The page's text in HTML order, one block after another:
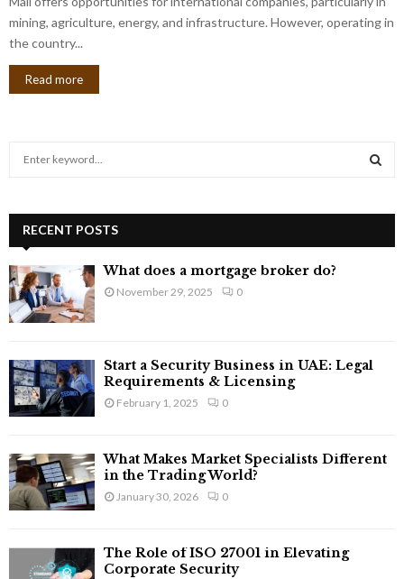
mining, agriculture, energy, and infrastructure. However, operating in
the country...
Read more
h
f
o
r
:
RECENT POSTS
What does a mortgage broker do?
November 29, 2025 0
Start a Security Business in UAE: Legal
Requirements & Licensing
February 1, 2025 0
What Makes Market Specialists Different
in the Trading World?
January 30, 2026 0
The Role of ISO 27001 in Elevating
Corporate Security